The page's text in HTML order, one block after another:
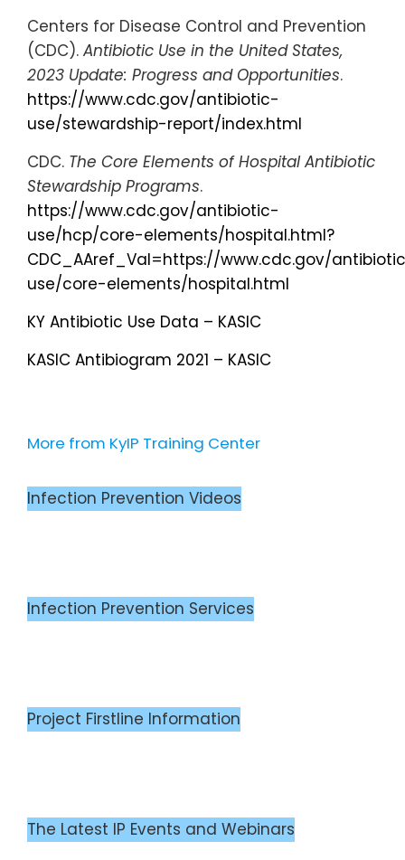
Centers for Disease Control and Prevention
(CDC). Antibiotic Use in the United States,
2023 Update: Progress and Opportunities.
https://www.cdc.gov/antibiotic-
use/stewardship-report/index.html
CDC. The Core Elements of Hospital Antibiotic
Stewardship Programs.
https://www.cdc.gov/antibiotic-
use/hcp/core-elements/hospital.html?
CDC_AAref_Val=https://www.cdc.gov/
use/core-elements/hospital.html
KY Antibiotic Use Data – KASIC
KASIC Antibiogram 2021 – KASIC
More from KyIP Training Center
Infection Prevention Videos
Infection Prevention Services
Project Firstline Information
The Latest IP Events and Webinars